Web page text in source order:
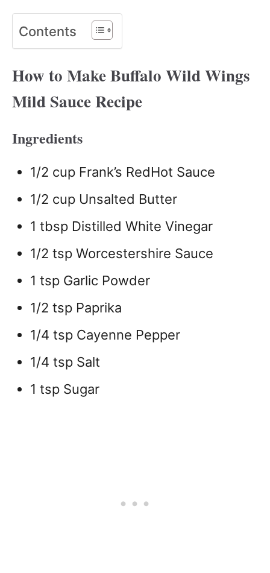
Contents
How to Make Buffalo Wild Wings
Mild Sauce Recipe
Ingredients
1/2 cup Frank’s RedHot Sauce
1/2 cup Unsalted Butter
1 tbsp Distilled White Vinegar
1/2 tsp Worcestershire Sauce
1 tsp Garlic Powder
1/2 tsp Paprika
1/4 tsp Cayenne Pepper
1/4 tsp Salt
1 tsp Sugar